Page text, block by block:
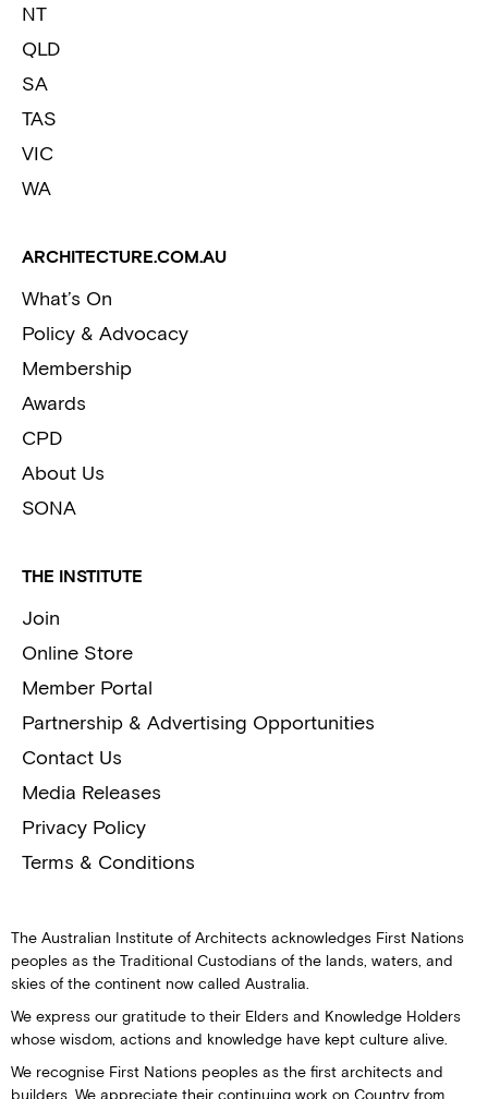
NT
QLD
SA
TAS
VIC
WA
ARCHITECTURE.COM.AU
What’s On
Policy & Advocacy
Membership
Awards
CPD
About Us
SONA
THE INSTITUTE
Join
Online Store
Member Portal
Partnership & Advertising Opportunities
Contact Us
Media Releases
Privacy Policy
Terms & Conditions
The Australian Institute of Architects acknowledges First Nations
peoples as the Traditional Custodians of the lands, waters, and
skies of the continent now called Australia.
We express our gratitude to their Elders and Knowledge Holders
whose wisdom, actions and knowledge have kept culture alive.
We recognise First Nations peoples as the first architects and